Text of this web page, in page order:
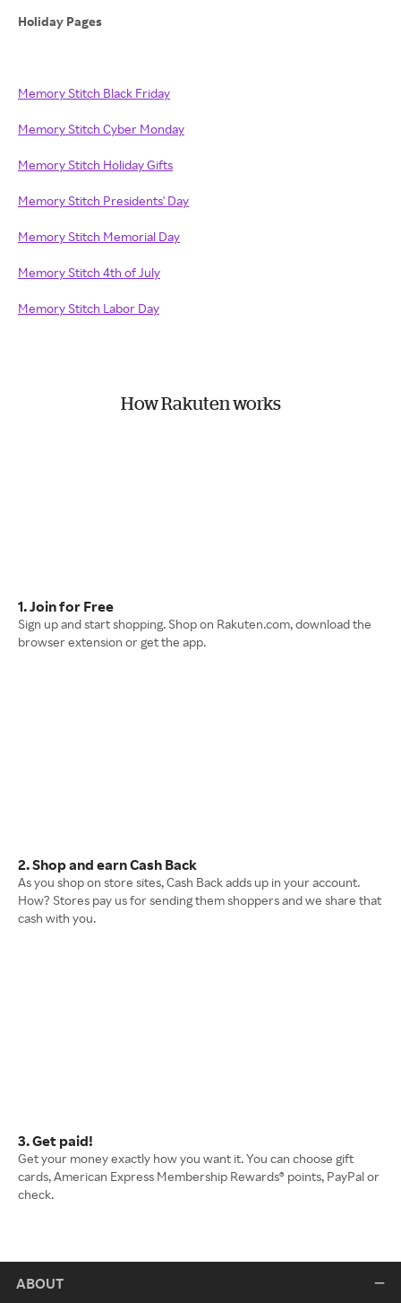
Holiday Pages
Memory Stitch Black Friday
Memory Stitch Cyber Monday
Memory Stitch Holiday Gifts
Memory Stitch Presidents' Day
Memory Stitch Memorial Day
Memory Stitch 4th of July
Memory Stitch Labor Day
How Rakuten works
1. Join for Free
Sign up and start shopping. Shop on Rakuten.com, download the
browser extension or get the app.
2. Shop and earn Cash Back
As you shop on store sites, Cash Back adds up in your account.
How? Stores pay us for sending them shoppers and we share that
cash with you.
3. Get paid!
Get your money exactly how you want it. You can choose gift
cards, American Express Membership Rewards® points, PayPal or
check.
ABOUT